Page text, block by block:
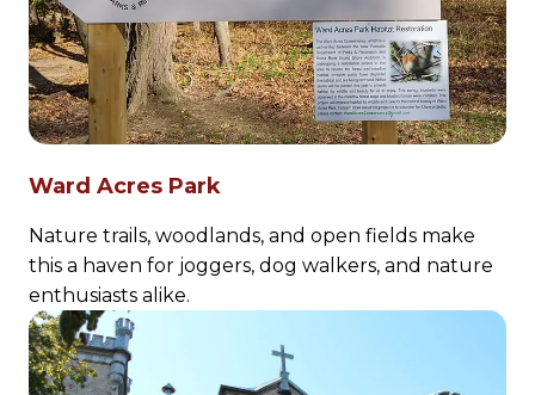
Ward Acres Park
Nature trails, woodlands, and open fields make
this a haven for joggers, dog walkers, and nature
enthusiasts alike.